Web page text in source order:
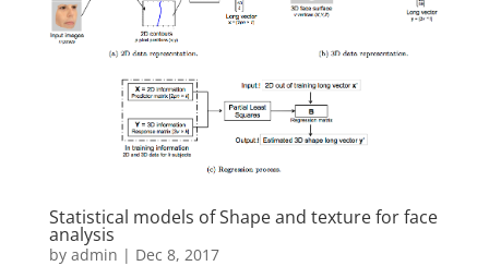
Statistical models of Shape and texture for face
analysis
by admin | Dec 8, 2017